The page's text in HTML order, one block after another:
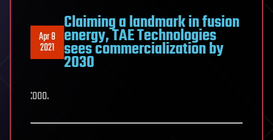
Apr 8
2021
Claiming a landmark in fusion
energy, TAE Technologies
sees commercialization by
2030
:ooo.